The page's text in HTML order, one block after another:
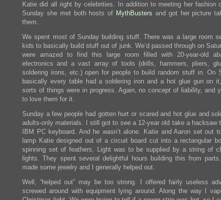
Katie did all right by celebrities. In addition to meeting her fashion
Sunday she met both hosts of MythBusters and got her picture
them.
We spent most of Sunday building stuff. There was a large room
kids to basically build stuff out of junk. We’d passed through on
were amazed to find this large room filled with 20-year-old
electronics and a vast array of tools (drills, hammers, pliers,
soldering irons, etc.) open for people to build random stuff in. On
basically every table had a soldering iron and a hot glue gun on
sorts of things were in progress. Again, no concept of liability, and
to love them for it.
Sunday a few people had gotten hurt or scared and hot glue and
adults-only materials. I still got to see a 12-year old take a hacksaw
IBM PC keyboard. And he wasn’t alone. Katie and Aaron set out
lamp Katie designed out of a circuit board cut into a rectangular
spinning set of feathers. Light was to be supplied by a string of
lights. They spent several delightful hours building this from
made some jewelry and I generally helped out.
Well, “helped out” may be too strong. I offered fairly useless
screwed around with equipment lying around. Along the way I